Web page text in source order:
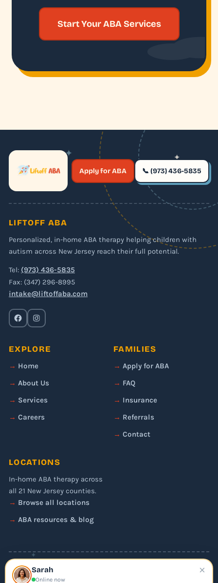
Start Your ABA Services
✶
✦
✶
✦
✦
Apply for ABA 📞 (973) 436-5835
LIFTOFF ABA
Personalized, in-home ABA therapy helping children with
autism across New Jersey reach their full potential.
Tel: (973) 436-5835
Fax: (347) 296-8995
intake@liftoffaba.com
EXPLORE
Home
About Us
Services
Careers
FAMILIES
Apply for ABA
FAQ
Insurance
Referrals
Contact
LOCATIONS
In-home ABA therapy across
all 21 New Jersey counties.
Browse all locations
ABA resources & blog
© 2026 Liftoff ABA. All rights reserved.
Privacy Policy
×
Sarah
Online now